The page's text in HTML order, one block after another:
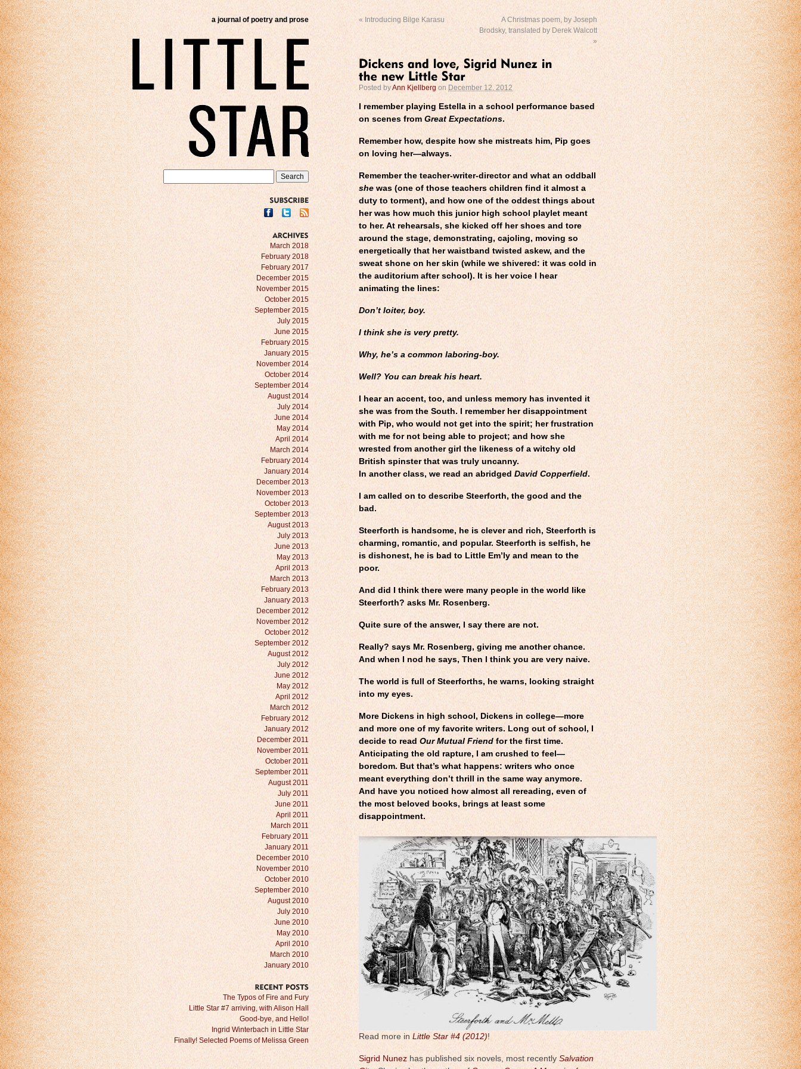
a journal of poetry and prose «Introducing Bilge Karasu
A Christmas poem, by Joseph
Brodsky, translated by Derek Walcott
»
Posted byAnn Kjellberg on December 12, 2012
I remember playing Estella in a school performance based
on scenes fromGreat Expectations.
Remember how, despite how she mistreats him, Pip goes
on loving her—always.
Remember the teacher-writer-director and what an oddball
she was (one of those teachers children find it almost a
duty to torment), and how one of the oddest things about
her was how much this junior high school playlet meant
to her. At rehearsals, she kicked off her shoes and tore
around the stage, demonstrating, cajoling, moving so
energetically that her waistband twisted askew, and the
sweat shone on her skin (while we shivered: it was cold in
the auditorium after school). It is her voice I hear
animating the lines:
Don’t loiter, boy.
I think she is very pretty.
Why, he’s a common laboring-boy.
Well? You can break his heart.
I hear an accent, too, and unless memory has invented it
she was from the South. I remember her disappointment
with Pip, who would not get into the spirit; her frustration
with me for not being able to project; and how she
wrested from another girl the likeness of a witchy old
British spinster that was truly uncanny.
In another class, we read an abridgedDavid Copperfield.
I am called on to describe Steerforth, the good and the
bad.
Steerforth is handsome, he is clever and rich, Steerforth is
charming, romantic, and popular. Steerforth is selfish, he
is dishonest, he is bad to Little Em’ly and mean to the
poor.
And did I think there were many people in the world like
Steerforth? asks Mr. Rosenberg.
Quite sure of the answer, I say there are not.
Really? says Mr. Rosenberg, giving me another chance.
And when I nod he says, Then I think you are very naive.
The world is full of Steerforths, he warns, looking straight
into my eyes.
More Dickens in high school, Dickens in college—more
and more one of my favorite writers. Long out of school, I
decide to read Our Mutual Friendfor the first time.
Anticipating the old rapture, I am crushed to feel—
boredom. But that’s what happens: writers who once
meant everything don’t thrill in the same way anymore.
And have you noticed how almost all rereading, even of
the most beloved books, brings at least some
disappointment.
Read more inLittle Star #4 (2012)!
Sigrid Nunezhas published six novels, most recently Salvation
March 2018
February 2018
February 2017
December 2015
November 2015
October 2015
September 2015
July 2015
June 2015
February 2015
January 2015
November 2014
October 2014
September 2014
August 2014
July 2014
June 2014
May 2014
April 2014
March 2014
February 2014
January 2014
December 2013
November 2013
October 2013
September 2013
August 2013
July 2013
June 2013
May 2013
April 2013
March 2013
February 2013
January 2013
December 2012
November 2012
October 2012
September 2012
August 2012
July 2012
June 2012
May 2012
April 2012
March 2012
February 2012
January 2012
December 2011
November 2011
October 2011
September 2011
August 2011
July 2011
June 2011
April 2011
March 2011
February 2011
January 2011
December 2010
November 2010
October 2010
September 2010
August 2010
July 2010
June 2010
May 2010
April 2010
March 2010
January 2010
The Typos of Fire and Fury
Little Star #7 arriving, with Alison Hall
Good-bye, and Hello!
Ingrid Winterbach in Little Star
Finally! Selected Poems of Melissa Green